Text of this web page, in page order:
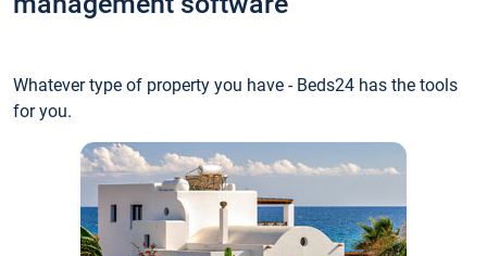
Whatever type of property you have - Beds24 has the tools
for you.